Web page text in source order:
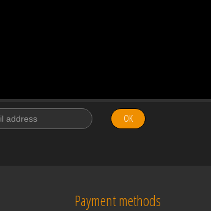
OK
Payment methods